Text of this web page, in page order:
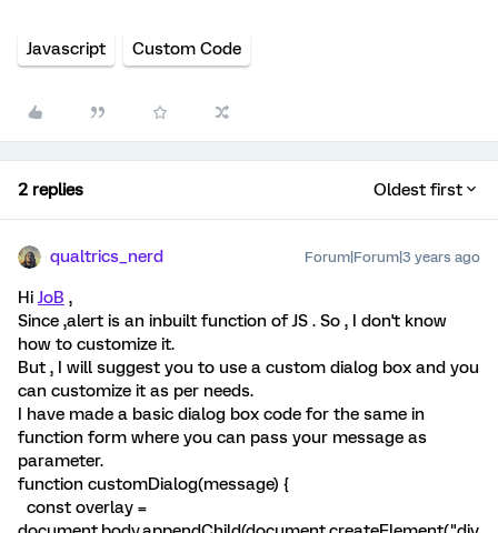
Javascript Custom Code
2 replies Oldest first
qualtrics_nerd Forum|Forum|3 years ago
HiJoB ,
Since ,alert is an inbuilt function of JS . So , I don't know
how to customize it.
But , I will suggest you to use a custom dialog box and you
can customize it as per needs.
I have made a basic dialog box code for the same in
function form where you can pass your message as
parameter.
function customDialog(message) {
const overlay =